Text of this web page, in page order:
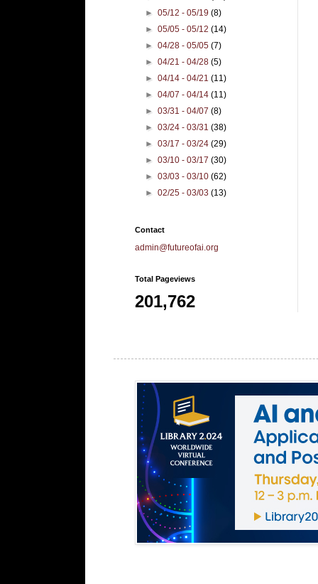
►05/12 - 05/19(8)
►05/05 - 05/12(14)
►04/28 - 05/05(7)
►04/21 - 04/28(5)
►04/14 - 04/21(11)
►04/07 - 04/14(11)
►03/31 - 04/07(8)
►03/24 - 03/31(38)
►03/17 - 03/24(29)
►03/10 - 03/17(30)
►03/03 - 03/10(62)
►02/25 - 03/03(13)
Contact
admin@futureofai.org
Total Pageviews
201,762